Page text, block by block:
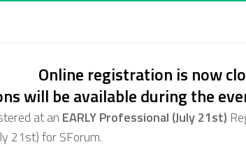
Online registration is now
will be available during the
at an EARLY Professional (July 21st)
21st)for SForum.